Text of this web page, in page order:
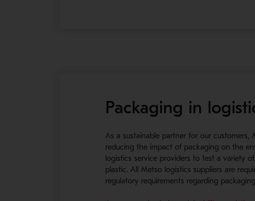
Packaging in
As a sustainable partner for our customers,
reducing the impact of packaging on the
logistics service providers to test a variety
plastic. All Metso logistics suppliers are
regulatory requirements regarding